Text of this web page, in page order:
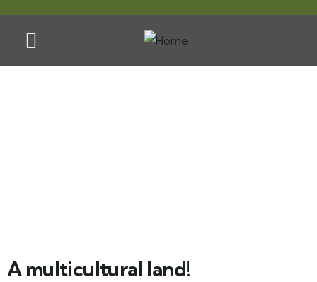
A multicultural land!